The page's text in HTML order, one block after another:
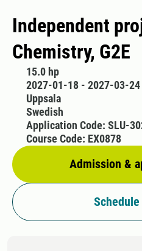
Independent
Chemistry, G2E
15.0 hp
2027-01-18 - 2027-03-24
Uppsala
Swedish
Admission &
Application Code: SLU-
Course Code: EX0878